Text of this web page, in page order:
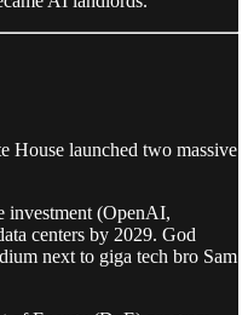
House launched two massive
investment (OpenAI,
centers by 2029. God
next to giga tech bro Sam